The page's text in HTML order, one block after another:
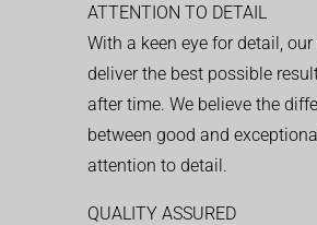
ATTENTION TO DETAIL
With a keen eye for detail,
deliver the best possible
after time. We believe the
between good and
attention to detail.
QUALITY ASSURED